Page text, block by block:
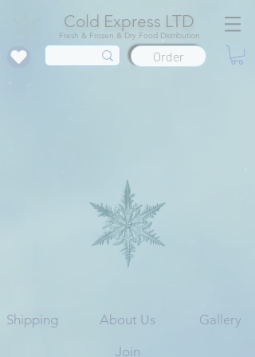
Cold Express LTD
Fresh & Frozen & Dry Food Distribution
Order
Shipping About Us
Gallery
Join